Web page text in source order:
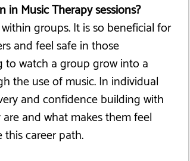
Music Therapy sessions?
groups. It is so beneficial for
and feel safe in those
to watch a group grow into a
the use of music. In individual
and confidence building with
and what makes them feel
career path.